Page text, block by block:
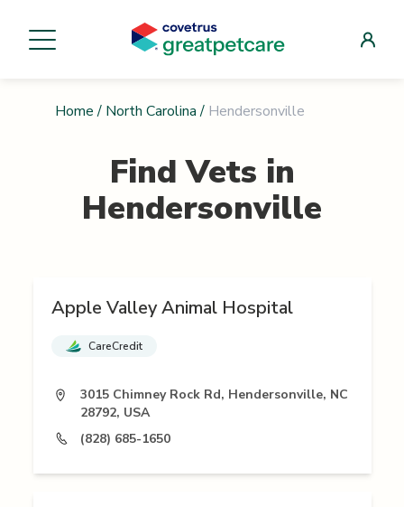
Home / North Carolina / Hendersonville
Find Vets in
Hendersonville
Apple Valley Animal Hospital
CareCredit
3015 Chimney Rock Rd, Hendersonville, NC
28792, USA
(828) 685-1650